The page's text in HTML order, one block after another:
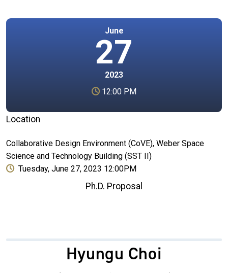
June
27
2023
12:00 PM
Location
Collaborative Design Environment (CoVE), Weber Space
Science and Technology Building (SST II)
Tuesday, June 27, 2023 12:00PM
Ph.D. Proposal
Hyungu Choi